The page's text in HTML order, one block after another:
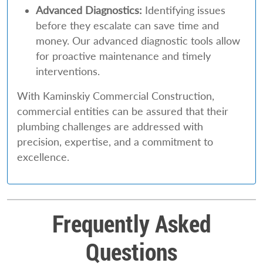
Advanced Diagnostics: Identifying issues
before they escalate can save time and
money. Our advanced diagnostic tools allow
for proactive maintenance and timely
interventions.
With Kaminskiy Commercial Construction,
commercial entities can be assured that their
plumbing challenges are addressed with
precision, expertise, and a commitment to
excellence.
Frequently Asked
Questions